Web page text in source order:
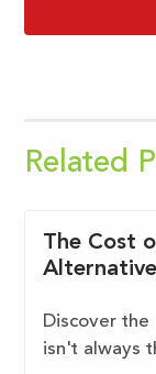
Related
The Cost
Discover
isn't always